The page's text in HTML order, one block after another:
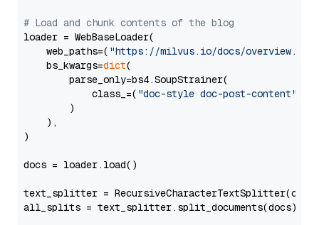
# Load and chunk contents of the blog
loader = WebBaseLoader(
    web_paths=(
"https://milvus.io/docs/overview.md"
    bs_kwargs=
dict(
        parse_only=bs4.SoupStrainer(
            class_=(
"doc-style doc-post-content"
        )
    ),
)
docs = loader.load()
text_splitter =
all_splits = text_splitter.split_documents(docs)